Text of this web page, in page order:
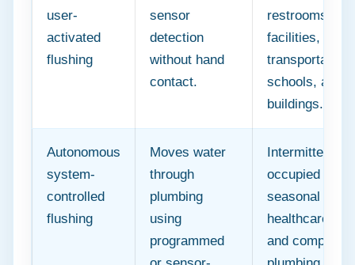
user-
activated
flushing
sensor
detection
without hand
contact.
restrooms,
facilities,
transportation
schools, and
buildings.
Autonomous
system-
controlled
flushing
Moves water
through
plumbing
using
programmed
Intermittently
occupied
seasonal
healthcare
and complex